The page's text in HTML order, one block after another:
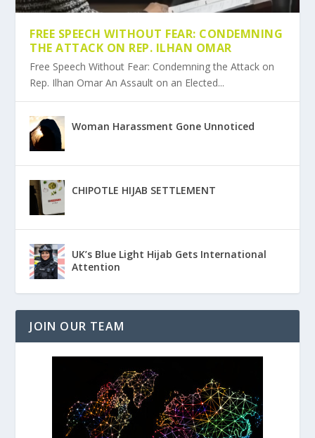
FREE SPEECH WITHOUT FEAR: CONDEMNING
THE ATTACK ON REP. ILHAN OMAR
Free Speech Without Fear: Condemning the Attack on
Rep. Ilhan Omar An Assault on an Elected...
Woman Harassment Gone Unnoticed
CHIPOTLE HIJAB SETTLEMENT
UK’s Blue Light Hijab Gets International
Attention
JOIN OUR TEAM